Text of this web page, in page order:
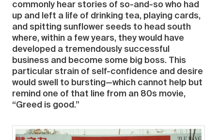
commonly hear stories of so-and-so who had
up and left a life of drinking tea, playing cards,
and spitting sunflower seeds to head south
where, within a few years, they would have
developed a tremendously successful
business and become some big boss. This
particular strain of self-confidence and desire
would swell to bursting—which cannot help but
remind one of that line from an 80s movie,
“Greed is good.”